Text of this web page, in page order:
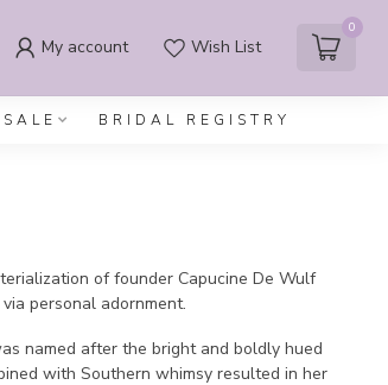
My account Wish List
0
SALE BRIDAL REGISTRY
of founder Capucine De Wulf
personal adornment.
named after the bright and boldly hued
with Southern whimsy resulted in her